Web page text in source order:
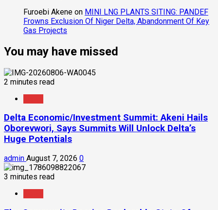
Furoebi Akene on MINI LNG PLANTS SITING: PANDEF
Frowns Exclusion Of Niger Delta, Abandonment Of Key
Gas Projects
You may have missed
2 minutes read
Delta Economic/Investment Summit: Akeni Hails
Oborevwori, Says Summits Will Unlock Delta’s
Huge Potentials
admin August 7, 2026 0
3 minutes read